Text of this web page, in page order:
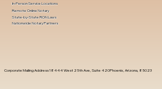
Corporate Mailing Address 18444 West 25th Ave, Suite 420Phoenix, Arizona, 85023
In-Person Service Locations
Remote Online Notary
State-by-State RON Laws
Nationwide Notary Partners